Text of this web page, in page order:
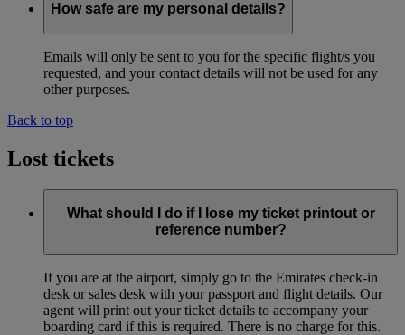
How safe are my personal details?
Emails will only be sent to you for the specific flight/s you
requested, and your contact details will not be used for any
other purposes.
Back to top
Lost tickets
What should I do if I lose my ticket printout or
reference number?
If you are at the airport, simply go to the Emirates check-in
desk or sales desk with your passport and flight details. Our
agent will print out your ticket details to accompany your
boarding card if this is required. There is no charge for this.